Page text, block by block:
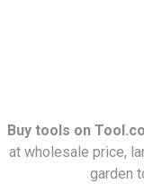
Buy tools on
at wholesale price,
garden